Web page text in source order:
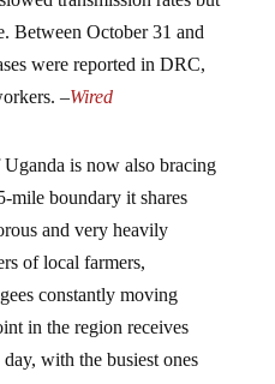
Between October 31 and
were reported in DRC,
– Wired
mile boundary it shares
and very heavily
of local farmers,
constantly moving
in the region receives
with the busiest ones
on market days